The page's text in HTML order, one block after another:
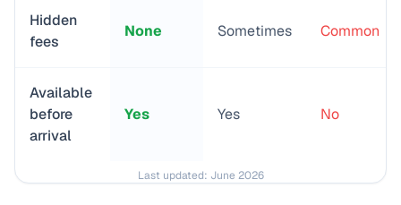
Hidden
fees
None Sometimes Common
Available
before
arrival
Yes Yes No
Last updated: June 2026